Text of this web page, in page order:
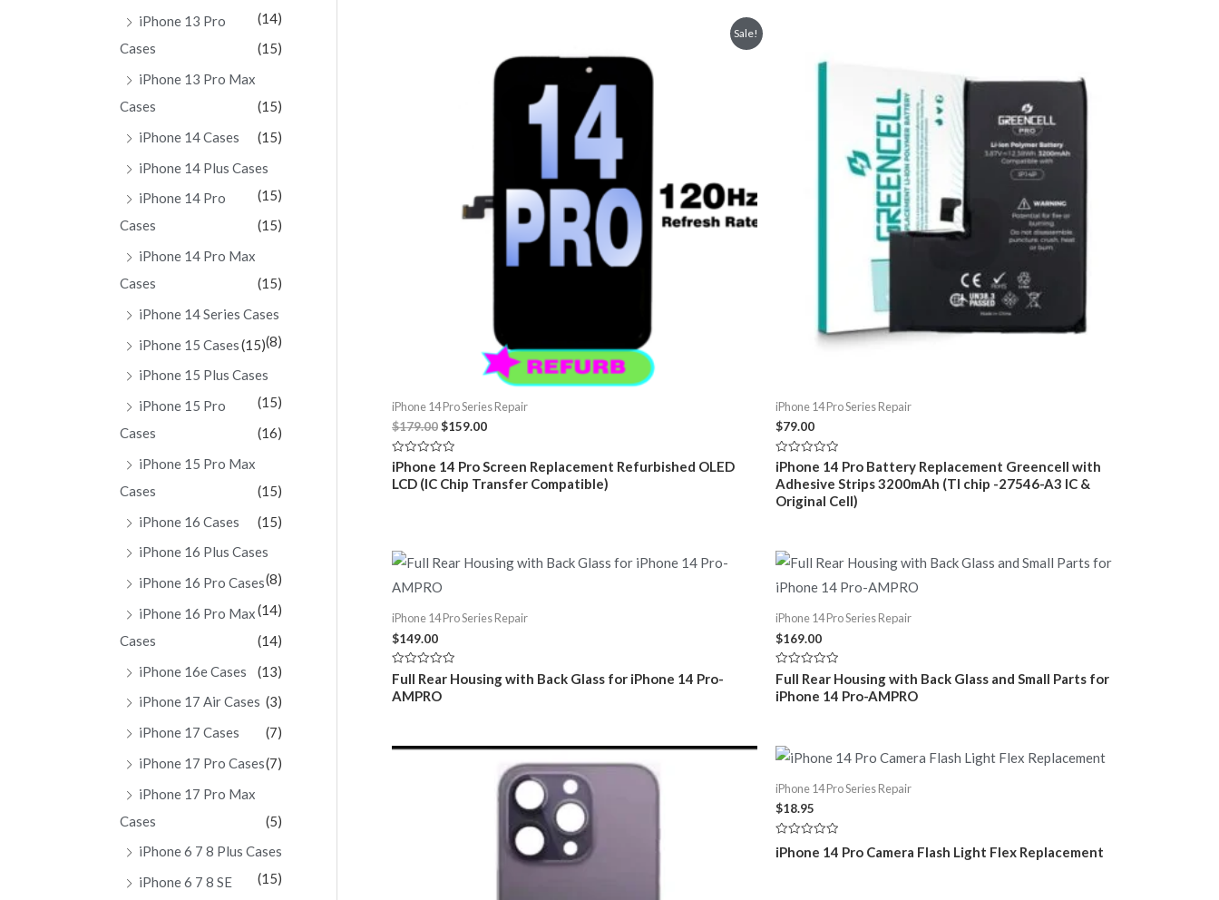
(14)
iPhone 13 Pro
Cases
(15)
iPhone 13 Pro Max
Cases
(15)
iPhone 14 Cases
(15)
iPhone 14 Plus Cases
(15)
iPhone 14 Pro
Cases
(15)
iPhone 14 Pro Max
Cases
(15)
iPhone 14 Series Cases
(8)
iPhone 15 Cases(15)
iPhone 15 Plus Cases
(15)
iPhone 15 Pro
Cases
(16)
iPhone 15 Pro Max
Cases
(15)
iPhone 16 Cases
(15)
iPhone 16 Plus Cases
(8)
iPhone 16 Pro Cases
(14)
iPhone 16 Pro Max
Cases
(14)
iPhone 16e Cases
(13)
iPhone 17 Air Cases (3)
iPhone 17 Cases
(7)
iPhone 17 Pro Cases(7)
iPhone 17 Pro Max
Cases
(5)
iPhone 6 7 8 Plus Cases
(15)
iPhone 6 7 8 SE
Sale!
iPhone 14 Pro Series Repair
$179.00 Original
price
was:
$179.00.
$159.00Current
$159.00.
Rated
0
out
iPhone 14 Pro Screen Replacement Refurbished OLED
LCD (IC Chip Transfer Compatible)
iPhone 14 Pro Series Repair
$79.00
Rated
0
out
of
5
iPhone 14 Pro Battery Replacement Greencell with
Adhesive Strips 3200mAh (TI chip -27546-A3 IC &
Original Cell)
iPhone 14 Pro Series Repair
$149.00
Rated
0
out
Full Rear Housing with Back Glass for iPhone 14 Pro-
AMPRO
iPhone 14 Pro Series Repair
$169.00
Rated
0
out
Full Rear Housing with Back Glass and Small Parts for
iPhone 14 Pro-AMPRO
iPhone 14 Pro Series Repair
$18.95
Rated
0
iPhone 14 Pro Camera Flash Light Flex Replacement